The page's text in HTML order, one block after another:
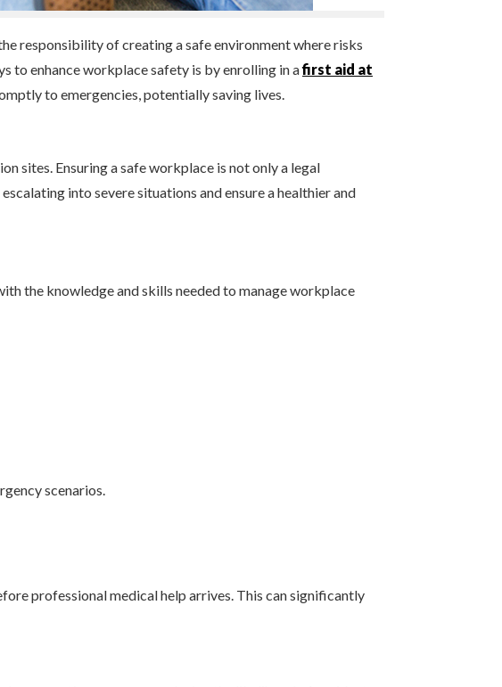
responsibility of creating a safe environment where risks
to enhance workplace safety is by enrolling in afirst aid at
to emergencies, potentially saving lives.
sites. Ensuring a safe workplace is not only a legal
into severe situations and ensure a healthier and
the knowledge and skills needed to manage workplace
scenarios.
professional medical help arrives. This can significantly